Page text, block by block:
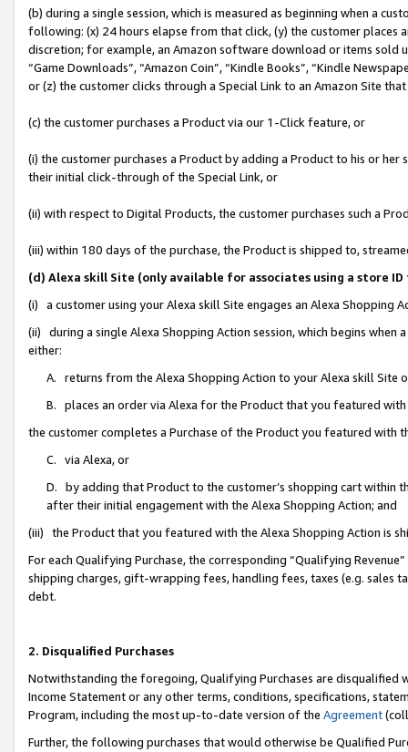
(b) during a single session, which is measured as beginning when a
following: (x) 24 hours elapse from that click, (y) the customer
discretion; for example, an Amazon software download or items sold
“Game Downloads”, “Amazon Coin”, “Kindle Books”, “Kindle
or (z) the customer clicks through a Special Link to an Amazon Site
(c) the customer purchases a Product via our 1-Click feature, or
(i) the customer purchases a Product by adding a Product to his or
their initial click-through of the Special Link, or
(ii) with respect to Digital Products, the customer purchases such a
(iii) within 180 days of the purchase, the Product is shipped to,
(d) Alexa skill Site (only available for associates using a store
(i) a customer using your Alexa skill Site engages an Alexa Shopping
(ii) during a single Alexa Shopping Action session, which begins when
either:
A. returns from the Alexa Shopping Action to your Alexa skill Site
B. places an order via Alexa for the Product that you featured with
the customer completes a Purchase of the Product you featured with
C. via Alexa, or
D. by adding that Product to the customer’s shopping cart within
after their initial engagement with the Alexa Shopping Action; and
(iii) the Product that you featured with the Alexa Shopping Action is
For each Qualifying Purchase, the corresponding “Qualifying
shipping charges, gift-wrapping fees, handling fees, taxes (e.g. sales
debt.
2. Disqualified Purchases
Notwithstanding the foregoing, Qualifying Purchases are disqualified
Income Statement or any other terms, conditions, specifications,
Program, including the most up-to-date version of the Agreement
Further, the following purchases that would otherwise be Qualified